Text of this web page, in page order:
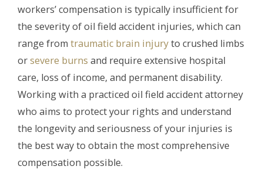
workers’ compensation is typically insufficient for
the severity of oil field accident injuries, which can
range from traumatic brain injuryto crushed limbs
orsevere burns and require extensive hospital
care, loss of income, and permanent disability.
Working with a practiced oil field accident attorney
who aims to protect your rights and understand
the longevity and seriousness of your injuries is
the best way to obtain the most comprehensive
compensation possible.